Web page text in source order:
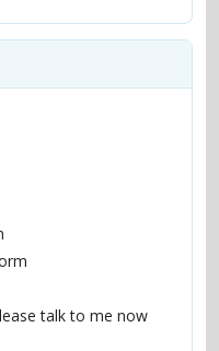
talk to me now